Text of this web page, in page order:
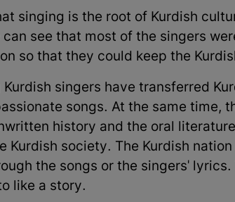
singing is the root of Kurdish
see that most of the singers
so that they could keep the
singers have transferred
songs. At the same time,
history and the oral
Kurdish society. The Kurdish
the songs or the singers' lyrics.
like a story.